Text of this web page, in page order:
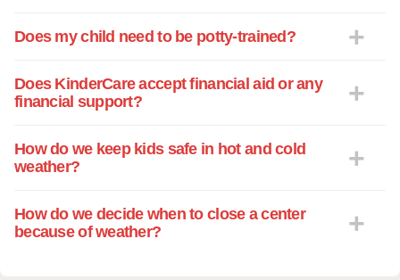
Does my child need to be potty-trained?
Does KinderCare accept financial aid or any
financial support?
How do we keep kids safe in hot and cold
weather?
How do we decide when to close a center
because of weather?